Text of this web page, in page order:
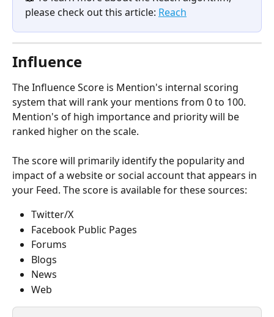
please check out this article: Reach
Influence
The Influence Score is Mention's internal scoring
system that will rank your mentions from 0 to 100.
Mention's of high importance and priority will be
ranked higher on the scale.
The score will primarily identify the popularity and
impact of a website or social account that appears in
your Feed. The score is available for these sources:
Twitter/X
Facebook Public Pages
Forums
Blogs
News
Web